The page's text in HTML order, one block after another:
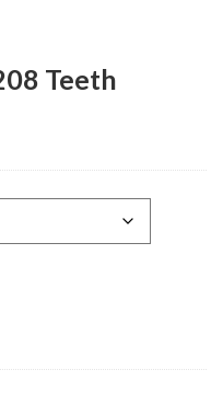
Teeth